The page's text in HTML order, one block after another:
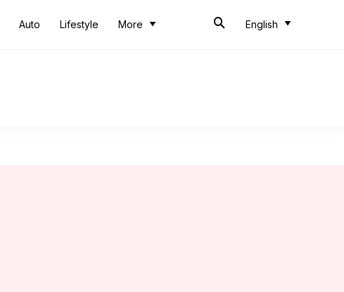
Auto Lifestyle More English